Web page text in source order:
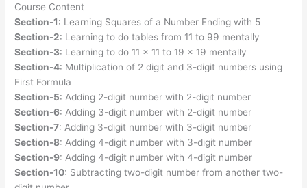
Course Content
Section-1: Learning Squares of a Number Ending with 5
Section-2: Learning to do tables from 11 to 99 mentally
Section-3: Learning to do 11 x 11 to 19 x 19 mentally
Section-4: Multiplication of 2 digit and 3-digit numbers using
First Formula
Section-5: Adding 2-digit number with 2-digit number
Section-6: Adding 3-digit number with 2-digit number
Section-7: Adding 3-digit number with 3-digit number
Section-8: Adding 4-digit number with 3-digit number
Section-9: Adding 4-digit number with 4-digit number
Section-10: Subtracting two-digit number from another two-